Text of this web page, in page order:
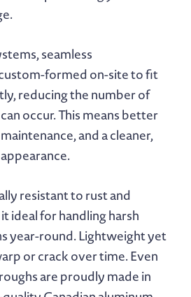
seamless
formed on-site to fit
reducing the number of
occur. This means better
and a cleaner,
resistant to rust and
ideal for handling harsh
year-round. Lightweight yet
or crack over time. Even
are proudly made in